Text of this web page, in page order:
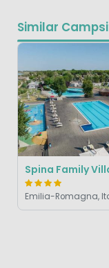
Similar
Spina Family
Emilia-Romagna,